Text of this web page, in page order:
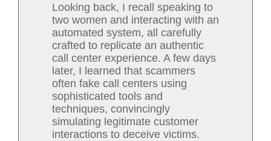
Looking back, I recall speaking to
two women and interacting with an
automated system, all carefully
crafted to replicate an authentic
call center experience. A few days
later, I learned that scammers
often fake call centers using
sophisticated tools and
techniques, convincingly
simulating legitimate customer
interactions to deceive victims.